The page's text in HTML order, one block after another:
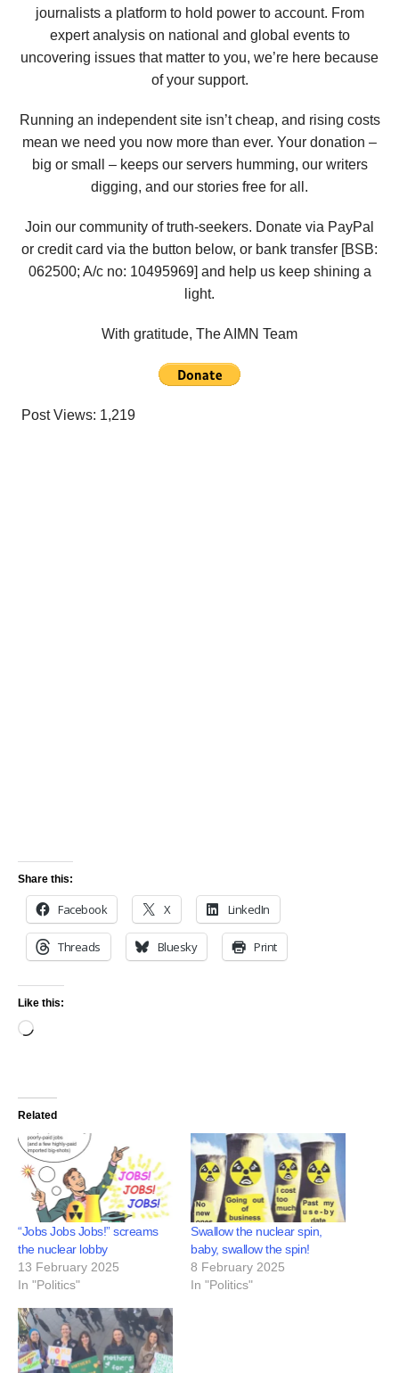
journalists a platform to hold power to account. From
expert analysis on national and global events to
uncovering issues that matter to you, we’re here because
of your support.
Running an independent site isn’t cheap, and rising costs
mean we need you now more than ever. Your donation –
big or small – keeps our servers humming, our writers
digging, and our stories free for all.
Join our community of truth-seekers. Donate via PayPal
or credit card via the button below, or bank transfer [BSB:
062500; A/c no: 10495969] and help us keep shining a
light.
With gratitude, The AIMN Team
Post Views: 1,219
Share this:
Facebook X LinkedIn
Threads Bluesky Print
Like this:
Related
“Jobs Jobs Jobs!” screams
the nuclear lobby
13 February 2025
In "Politics"
Swallow the nuclear spin,
baby, swallow the spin!
8 February 2025
In "Politics"